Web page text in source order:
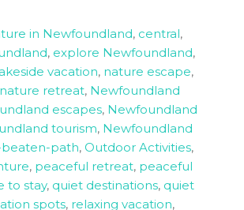
in Newfoundland, central,
, explore Newfoundland,
vacation, nature escape,
nature retreat, Newfoundland
escapes, Newfoundland
tourism, Newfoundland
path, Outdoor Activities,
, peaceful retreat, peaceful
to stay, quiet destinations, quiet
spots, relaxing vacation,